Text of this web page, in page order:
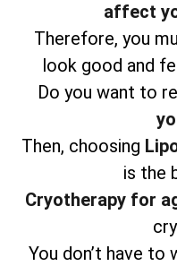
affect
Therefore, you
look good and
Do you want to
Then, choosing
is the
Cryotherapy for
You don’t have to